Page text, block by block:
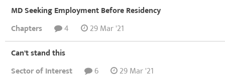
MD Seeking Employment Before Residency
Chapters
4
29 Mar '21
Can't stand this
Sector of Interest
6
29 Mar '21